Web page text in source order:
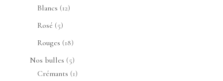
produits
Blancs 1212
Rosé 55
produits
Rouges 1818
produits
Nos bulles 55
produits
Crémants 11